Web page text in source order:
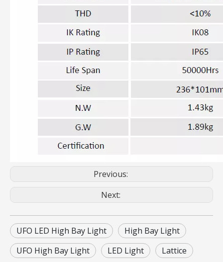
Previous:
Next:
UFO LED High Bay Light
High Bay Light
UFO High Bay Light
LED Light
Lattice